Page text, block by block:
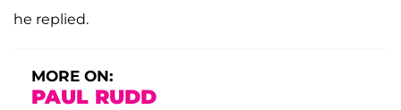
he replied.
MORE ON:
PAUL RUDD